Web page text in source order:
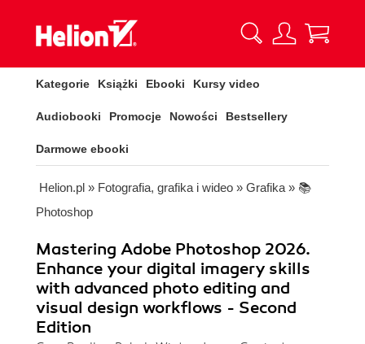
Kategorie Książki Ebooki Kursy video
Audiobooki Promocje Nowości Bestsellery
Darmowe ebooki
Helion.pl » Fotografia, grafika i wideo » Grafika » 📚
Photoshop
Mastering Adobe Photoshop 2026.
Enhance your digital imagery skills
with advanced photo editing and
visual design workflows - Second
Edition